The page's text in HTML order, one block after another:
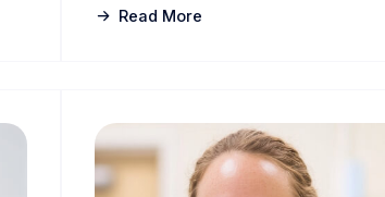
Read More